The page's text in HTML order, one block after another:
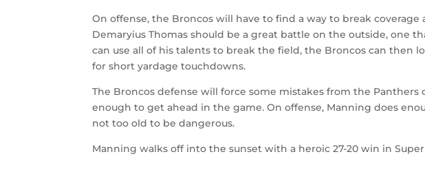
On offense, the Broncos will have to find a way to break coverage
Demaryius Thomas should be a great battle on the outside, one
can use all of his talents to break the field, the Broncos can then
for short yardage touchdowns.
The Broncos defense will force some mistakes from the
enough to get ahead in the game. On offense, Manning does
not too old to be dangerous.
Manning walks off into the sunset with a heroic 27-20 win in